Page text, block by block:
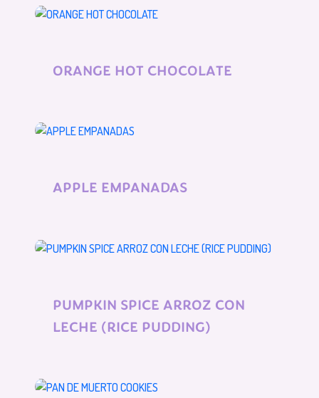
ORANGE HOT CHOCOLATE
APPLE EMPANADAS
PUMPKIN SPICE ARROZ CON
LECHE (RICE PUDDING)